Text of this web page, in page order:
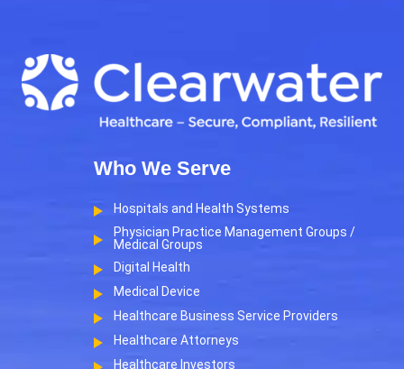
Who We Serve
Hospitals and Health Systems
Physician Practice Management Groups /
Medical Groups
Digital Health
Medical Device
Healthcare Business Service Providers
Healthcare Attorneys
Healthcare Investors